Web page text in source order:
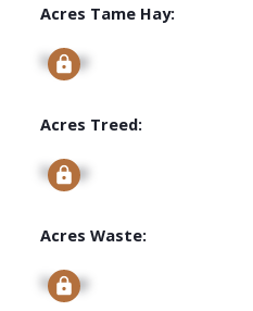
Acres Tame Hay:
Signup
Acres Treed:
Signup
Acres Waste:
Signup